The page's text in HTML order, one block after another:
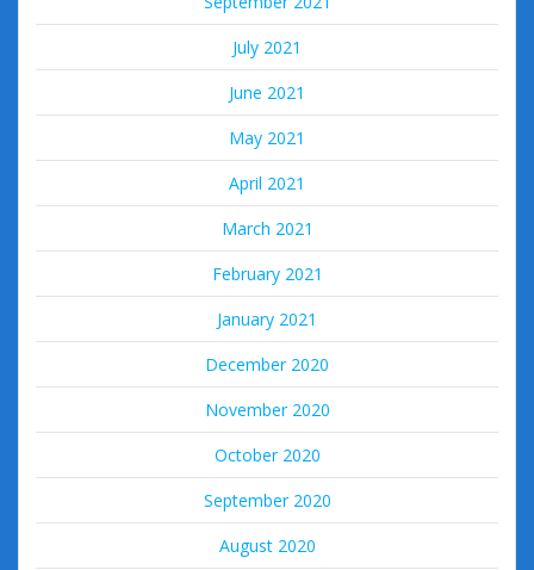
July 2021
June 2021
May 2021
April 2021
March 2021
February 2021
January 2021
December 2020
November 2020
October 2020
September 2020
August 2020